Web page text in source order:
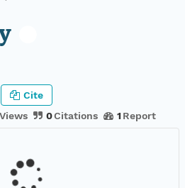
Views 0Citations 1 Report
Cite